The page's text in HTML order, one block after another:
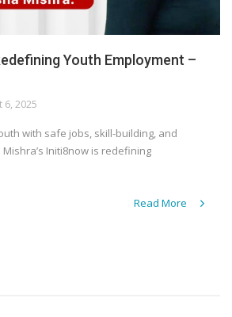
Youth Employment –
6, 2025
with safe jobs, skill-building, and
Initi8now is redefining
Read More